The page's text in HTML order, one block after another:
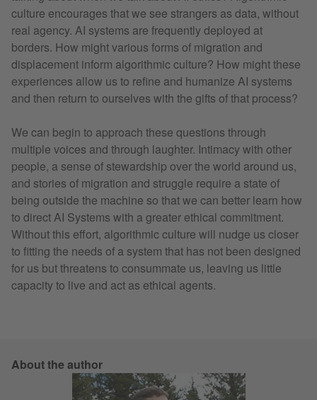
culture encourages that we see strangers as data, without
real agency. AI systems are frequently deployed at
borders. How might various forms of migration and
displacement inform algorithmic culture? How might these
experiences allow us to refine and humanize AI systems
and then return to ourselves with the gifts of that process?
We can begin to approach these questions through
multiple voices and through laughter. Intimacy with other
people, a sense of stewardship over the world around us,
and stories of migration and struggle require a state of
being outside the machine so that we can better learn how
to direct AI Systems with a greater ethical commitment.
Without this effort, algorithmic culture will nudge us closer
to fitting the needs of a system that has not been designed
for us but threatens to consummate us, leaving us little
capacity to live and act as ethical agents.
About the author